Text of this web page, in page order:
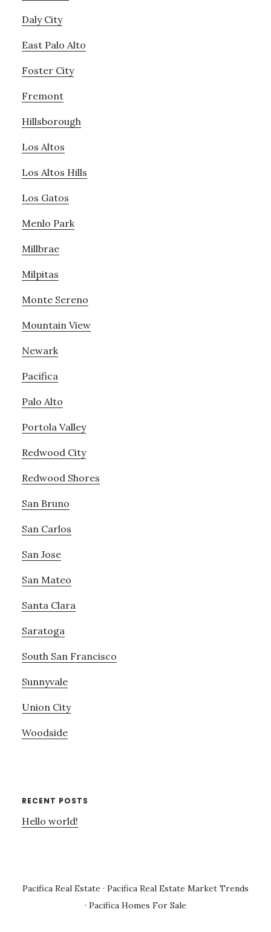
Daly City
East Palo Alto
Foster City
Fremont
Hillsborough
Los Altos
Los Altos Hills
Los Gatos
Menlo Park
Millbrae
Milpitas
Monte Sereno
Mountain View
Newark
Pacifica
Palo Alto
Portola Valley
Redwood City
Redwood Shores
San Bruno
San Carlos
San Jose
San Mateo
Santa Clara
Saratoga
South San Francisco
Sunnyvale
Union City
Woodside
RECENT POSTS
Hello world!
Pacifica Real Estate · Pacifica Real Estate Market Trends
· Pacifica Homes For Sale